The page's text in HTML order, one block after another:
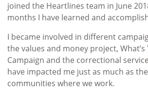
joined the Heartlines team in June
months I have learned and
I became involved in different
the values and money project, What’s
Campaign and the correctional
have impacted me just as much as
communities where we work.